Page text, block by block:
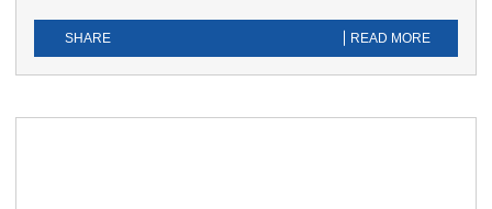
SHARE READ MORE